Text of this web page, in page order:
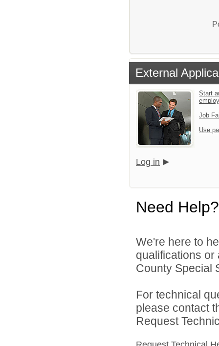
External
Start
Job
Use
Log in
Need Help?
We're here to
qualifications
County Special
For technical
please contact
Request